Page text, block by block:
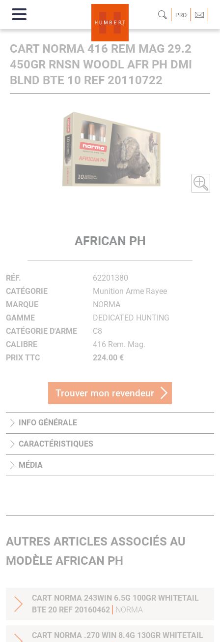
PRO
CART NORMA 416 REM MAG 29.2
450GR RNSN WOODL AFR PH DMI
BLND BTE 10 REF 20110722
AFRICAN PH
RÉF.
62201380
CATÉGORIE
Munition Arme Rayee
MARQUE
NORMA
GAMME
DEDICATED HUNTING
CATÉGORIE D'ARME
C8
CALIBRE
416 Rem. Mag.
PRIX TTC
224.00 €
Trouver mon revendeur
INFO GÉNÉRALE
CARACTÉRISTIQUES
MÉDIA
AUTRES ARTICLES ASSOCIÉS AU
MODÈLE AFRICAN PH
CART NORMA 243WIN 6.5G 100GR WHITETAIL
BTE 20 REF 20160462
NORMA
CART NORMA .270 WIN 8.4G 130GR WHITETAIL